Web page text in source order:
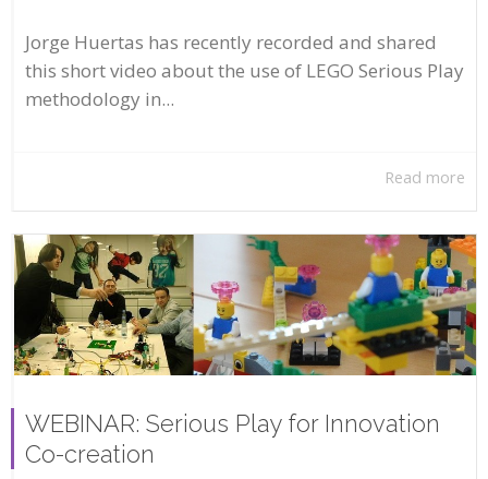
Jorge Huertas has recently recorded and shared
this short video about the use of LEGO Serious Play
methodology in...
Read more
WEBINAR: Serious Play for Innovation
Co-creation